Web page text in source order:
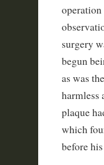
surgery
begun
as was
harmless
plaque
which
before